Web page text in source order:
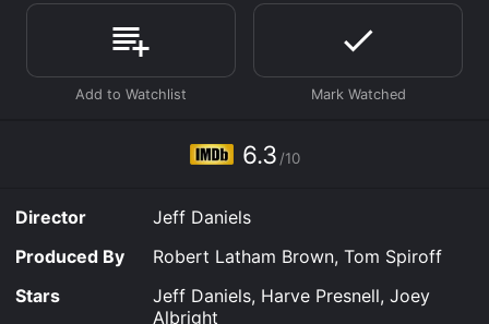
Daniels) recounts the familyâs history of
huntingâcomplete with fireside flashbacks that draw us
into the mythic world of Escanabaâs deer-hunting
culture. As the youngest of the Soady men, Rueben is
particularly worried about breaking the century-old
Dance (played by Kimberly Norris Guerrero) to help
The story unfurls against a backdrop of snow and
pines, as Rueben and his father Albert (played by
Harve Presnell) share a small hunting cabin deep in the
woods, with only a few comically vulgar items of
decor to keep them company (a good oleâ deer butt
ashtray!). The language and humor of the film are both
6.3 /10
Director
Jeff Daniels
Produced By
Robert Latham Brown, Tom Spiroff
Stars
Jeff Daniels, Harve Presnell, Joey
Albright